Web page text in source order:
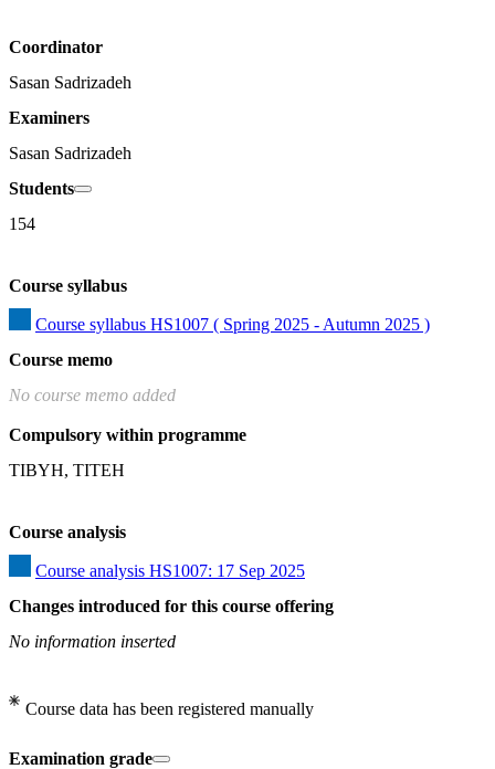
Coordinator
Sasan Sadrizadeh
Examiners
Sasan Sadrizadeh
Students
154
Course syllabus
Course syllabus HS1007 ( Spring 2025 - Autumn 2025 )
Course memo
No course memo added
Compulsory within programme
TIBYH, TITEH
Course analysis
Course analysis HS1007: 17 Sep 2025
Changes introduced for this course offering
No information inserted
Course data has been registered manually
Examination grade